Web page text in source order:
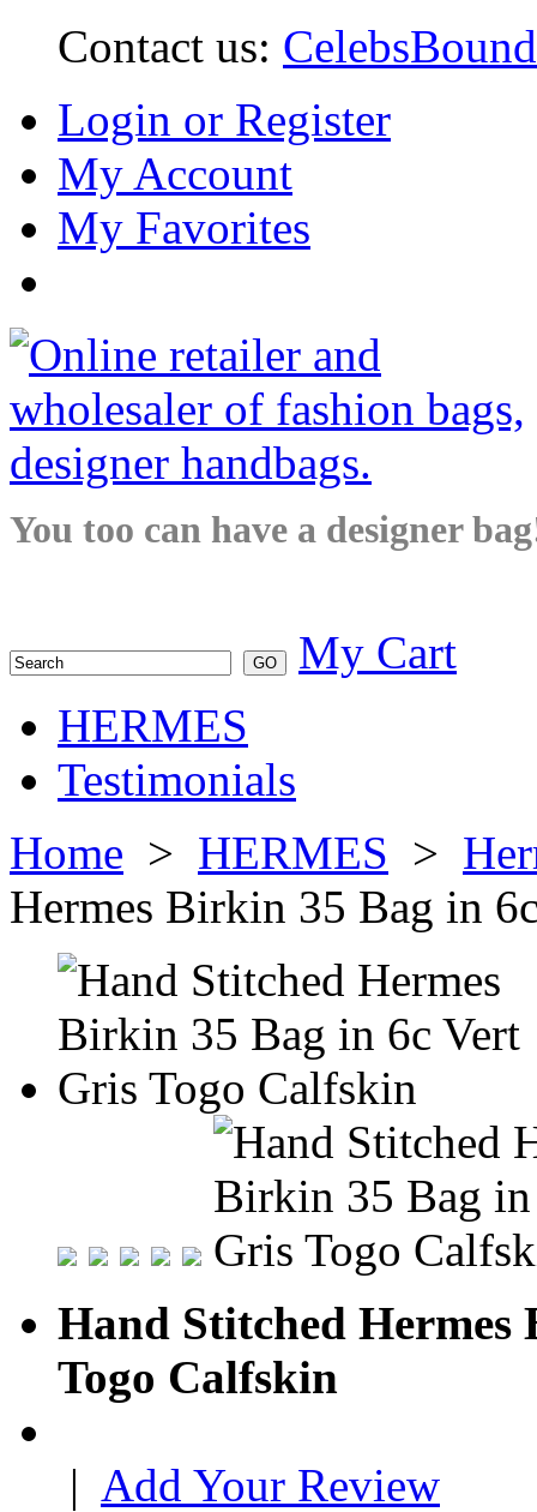
Contact us:
Login or Register
My Account
My Favorites
You too can have a designer
My Cart
HERMES
Testimonials
Home > HERMES >
Hermes Birkin 35 Bag in
Hand Stitched
Togo Calfskin
| Add Your Review